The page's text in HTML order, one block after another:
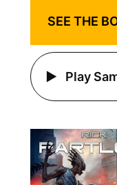
SEE THE
Play